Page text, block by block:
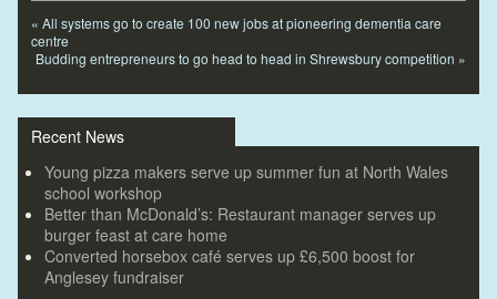
« All systems go to create 100 new jobs at pioneering dementia care
centre
Budding entrepreneurs to go head to head in Shrewsbury competition »
Recent News
Young pizza makers serve up summer fun at North Wales
school workshop
Better than McDonald’s: Restaurant manager serves up
burger feast at care home
Converted horsebox café serves up £6,500 boost for
Anglesey fundraiser